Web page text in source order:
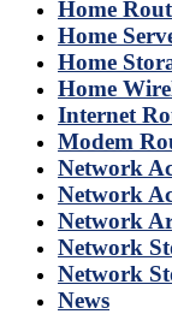
Home
Home
Home
Home
Internet
Modem
Network
Network
Network
Network
Network
News